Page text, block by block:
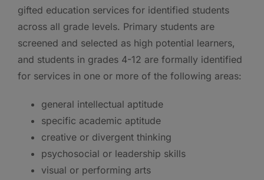
gifted education services for identified students
across all grade levels. Primary students are
screened and selected as high potential learners,
and students in grades 4-12 are formally identified
for services in one or more of the following areas:
general intellectual aptitude
specific academic aptitude
creative or divergent thinking
psychosocial or leadership skills
visual or performing arts